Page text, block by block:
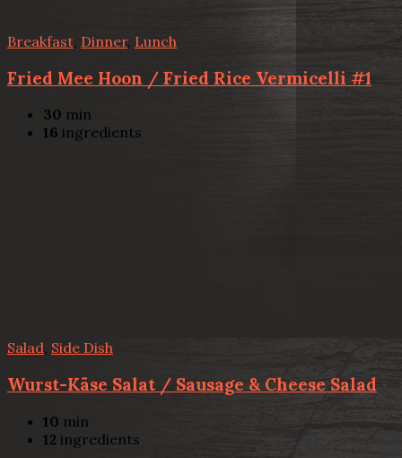
Breakfast Dinner, Lunch
Fried Mee Hoon / Fried Rice Vermicelli #1
30 min
16 ingredients
Salad, Side Dish
Wurst-Käse Salat / Sausage & Cheese Salad
10 min
12 ingredients